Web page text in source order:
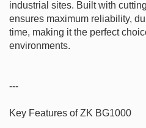
industrial sites. Built with
ensures maximum reliability,
time, making it the perfect
environments.
---
Key Features of ZK BG1000